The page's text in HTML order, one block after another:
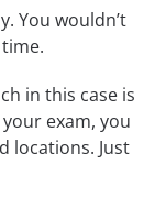
You wouldn’t
in this case is
exam, you
locations. Just